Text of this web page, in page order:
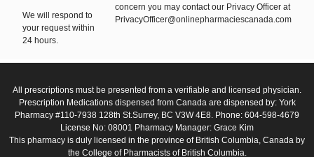
We will respond to
your request within
24 hours.
concern you may contact our Privacy Officer at
PrivacyOfficer@onlinepharmaciescanada.com
All prescriptions must be presented from a verifiable and licensed physician.
Prescription Medications dispensed from Canada are dispensed by: York
Pharmacy #110-7938 128th St.Surrey, BC V3W 4E8. Phone: 604-598-4679
License No: 08001 Pharmacy Manager: Grace Kim
This pharmacy is duly licensed in the province of British Columbia, Canada by
the College of Pharmacists of British Columbia.